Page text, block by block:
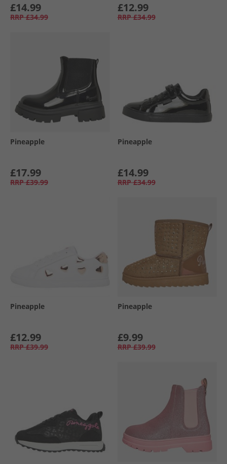
£14.99
RRP £34.99
£12.99
RRP £34.99
Pineapple
£17.99
RRP £39.99
Pineapple
£14.99
RRP £34.99
Pineapple
£12.99
RRP £39.99
Pineapple
£9.99
RRP £39.99